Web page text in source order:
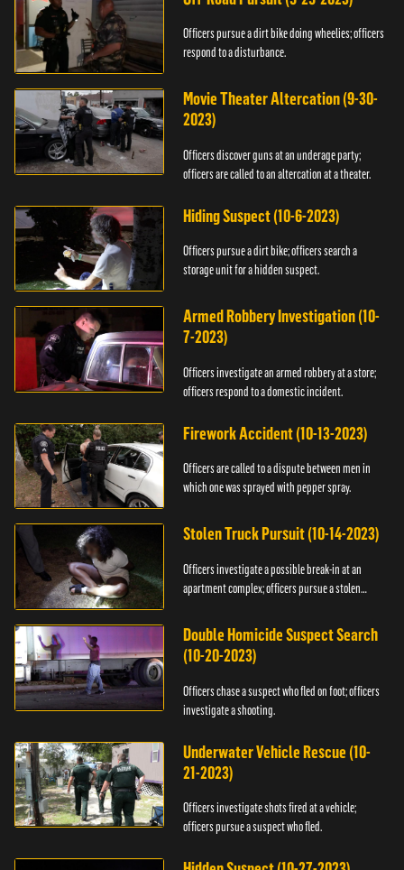
Officers pursue a dirt bike doing wheelies; officers
respond to a disturbance.
Movie Theater Altercation (9-30-
2023)
Officers discover guns at an underage party;
officers are called to an altercation at a theater.
Hiding Suspect (10-6-2023)
Officers pursue a dirt bike; officers search a
storage unit for a hidden suspect.
Armed Robbery Investigation (10-
7-2023)
Officers investigate an armed robbery at a store;
officers respond to a domestic incident.
Firework Accident (10-13-2023)
Officers are called to a dispute between men in
which one was sprayed with pepper spray.
Stolen Truck Pursuit (10-14-2023)
Officers investigate a possible break-in at an
apartment complex; officers pursue a stolen
Double Homicide Suspect Search
(10-20-2023)
Officers chase a suspect who fled on foot; officers
investigate a shooting.
Underwater Vehicle Rescue (10-
21-2023)
Officers investigate shots fired at a vehicle;
officers pursue a suspect who fled.